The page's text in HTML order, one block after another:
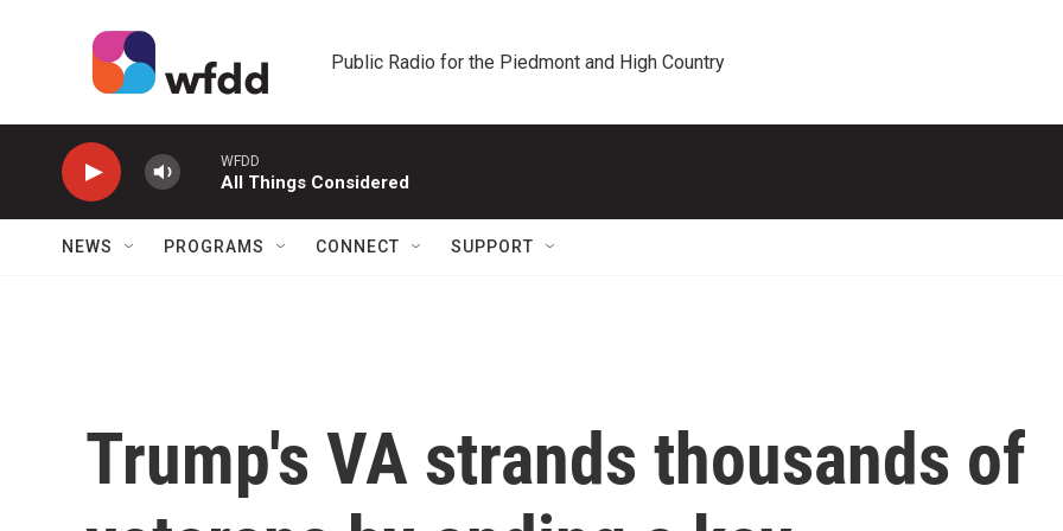
Public Radio for the Piedmont and High Country
WFDD
All Things Considered
NEWS PROGRAMS CONNECT SUPPORT
Trump's VA strands thousands of